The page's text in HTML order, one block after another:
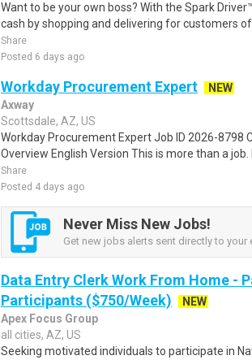
Want to be your own boss? With the Spark
cash by shopping and delivering for customers of
Share
Posted 6 days ago
Workday Procurement Expert
NEW
Axway
Scottsdale, AZ, US
Workday Procurement Expert Job ID 2026-8798
Overview English Version This is more than a job.
Share
Posted 4 days ago
Never Miss New Jobs!
Get new jobs alerts sent directly to your
Data Entry Clerk Work From Home -
Participants ($750/Week)
NEW
Apex Focus Group
all cities, AZ, US
Seeking motivated individuals to participate in